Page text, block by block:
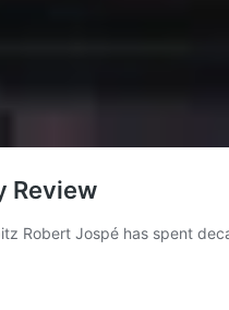
Review
Robert Jospé has spent